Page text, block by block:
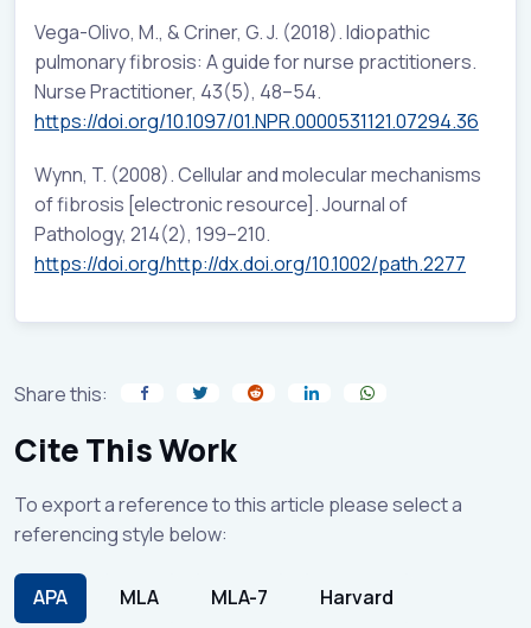
Vega-Olivo, M., & Criner, G. J. (2018). Idiopathic
pulmonary fibrosis: A guide for nurse practitioners.
Nurse Practitioner, 43(5), 48–54.
https://doi.org/10.1097/01.NPR.0000531121.07294.36
Wynn, T. (2008). Cellular and molecular mechanisms
of fibrosis [electronic resource]. Journal of
Pathology, 214(2), 199–210.
https://doi.org/http://dx.doi.org/10.1002/path.2277
Share this:
Cite This Work
To export a reference to this article please select a
referencing style below:
APA MLA MLA-7 Harvard